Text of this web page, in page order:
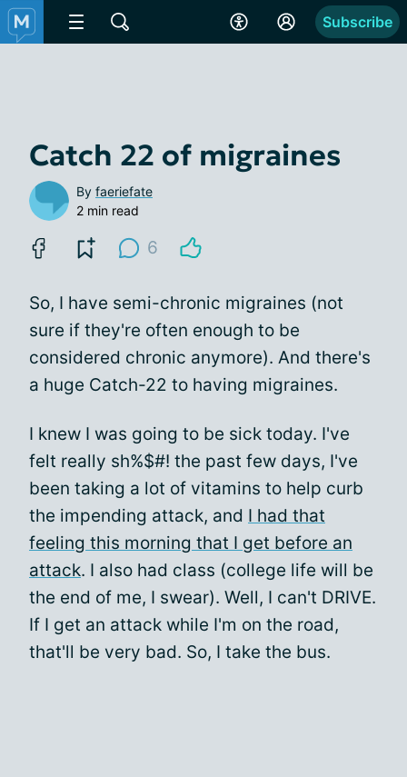
Subscribe
Catch 22 of migraines
By faeriefate
2 min read
6
So, I have semi-chronic migraines (not
sure if they're often enough to be
considered chronic anymore). And there's
a huge Catch-22 to having migraines.
I knew I was going to be sick today. I've
felt really sh%$#! the past few days, I've
been taking a lot of vitamins to help curb
the impending attack, and I had that
feeling this morning that I get before an
attack. I also had class (college life will be
the end of me, I swear). Well, I can't DRIVE.
If I get an attack while I'm on the road,
that'll be very bad. So, I take the bus.